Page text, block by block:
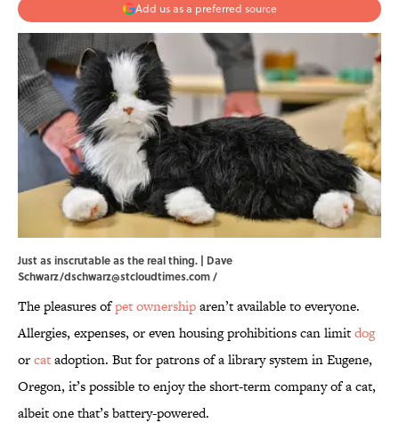
Add us as a preferred source
Just as inscrutable as the real thing. | Dave
Schwarz/dschwarz@stcloudtimes.com /
The pleasures ofpet ownershiparen’t available to everyone.
Allergies, expenses, or even housing prohibitions can limitdog
orcatadoption. But for patrons of a library system in Eugene,
Oregon, it’s possible to enjoy the short-term company of a cat,
albeit one that’s battery-powered.